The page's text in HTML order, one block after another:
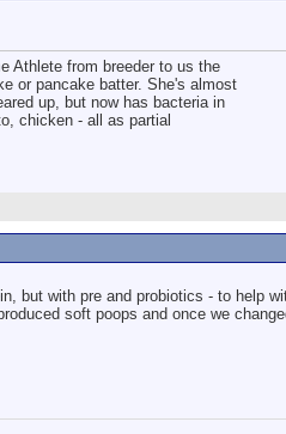
Athlete from breeder to us the
or pancake batter. She's almost
up, but now has bacteria in
chicken - all as partial
but with pre and probiotics - to help
soft poops and once we